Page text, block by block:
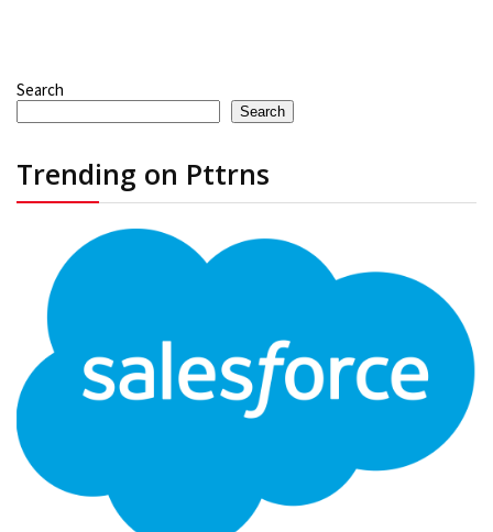
Search
Search
Trending on Pttrns